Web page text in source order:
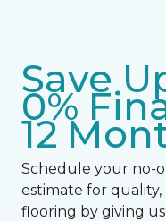
Save
0%
12
Schedule your no-
estimate for
flooring by giving